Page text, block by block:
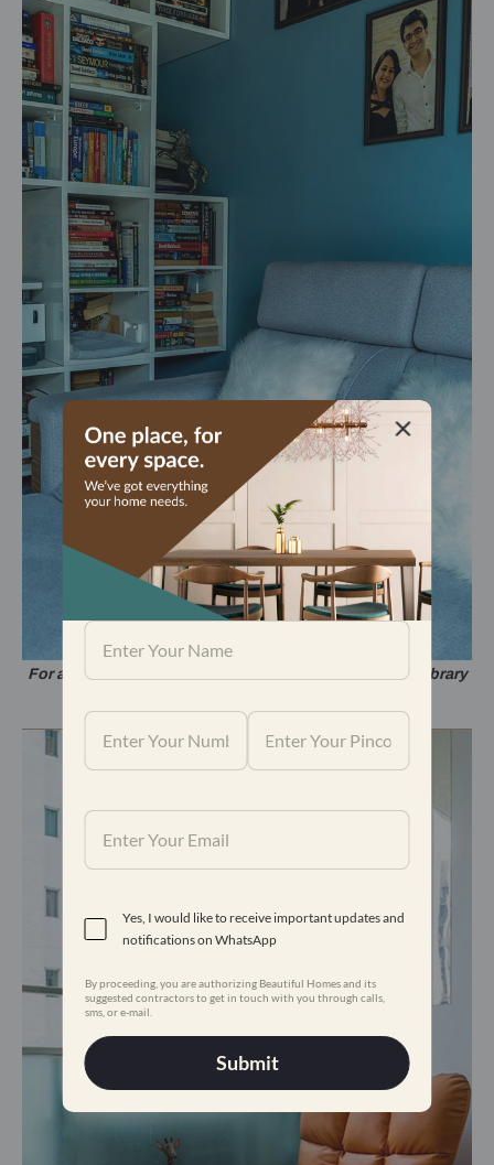
Yes, I would like to receive important updates and
notifications on WhatsApp
By proceeding, you are authorizing Beautiful Homes and its
suggested contractors to get in touch with you through calls,
sms, or e-mail.
Submit
For a comfortable reading experience at home, a mini-library